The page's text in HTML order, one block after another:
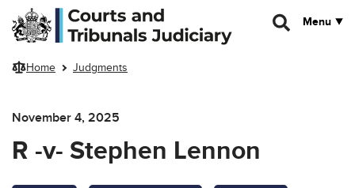
Skip to main content
Menu
Home Judgments
November 4, 2025
R -v- Stephen Lennon